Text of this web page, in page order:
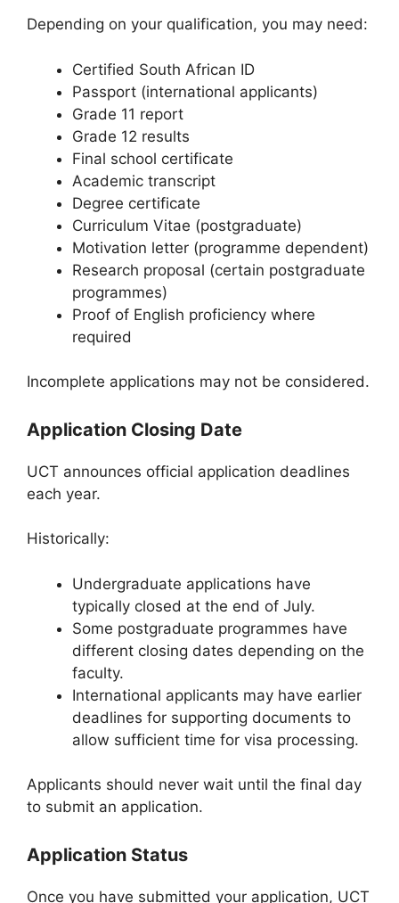
Depending on your qualification, you may need:
Certified South African ID
Passport (international applicants)
Grade 11 report
Grade 12 results
Final school certificate
Academic transcript
Degree certificate
Curriculum Vitae (postgraduate)
Motivation letter (programme dependent)
Research proposal (certain postgraduate
programmes)
Proof of English proficiency where
required
Incomplete applications may not be considered.
Application Closing Date
UCT announces official application deadlines
each year.
Historically:
Undergraduate applications have
typically closed at the end of July.
Some postgraduate programmes have
different closing dates depending on the
faculty.
International applicants may have earlier
deadlines for supporting documents to
allow sufficient time for visa processing.
Applicants should never wait until the final day
to submit an application.
Application Status
Once you have submitted your application, UCT